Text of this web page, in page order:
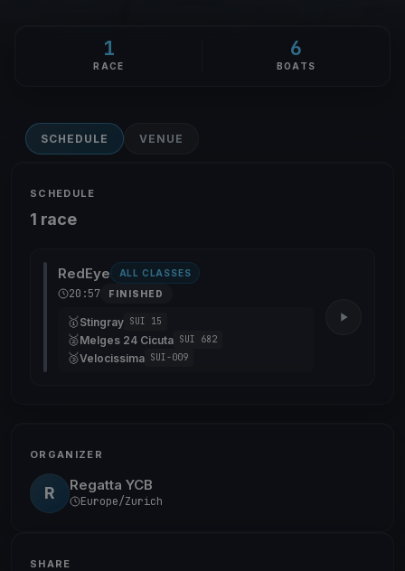
1
RACE
6
BOATS
SCHEDULE VENUE
SCHEDULE
1 race
RedEye ALL CLASSES
20:57 FINISHED
🥇Stingray SUI 15
🥈Melges 24 Cicuta SUI 682
🥉Velocissima SUI-009
ORGANIZER
R Regatta YCB
Europe/Zurich
SHARE